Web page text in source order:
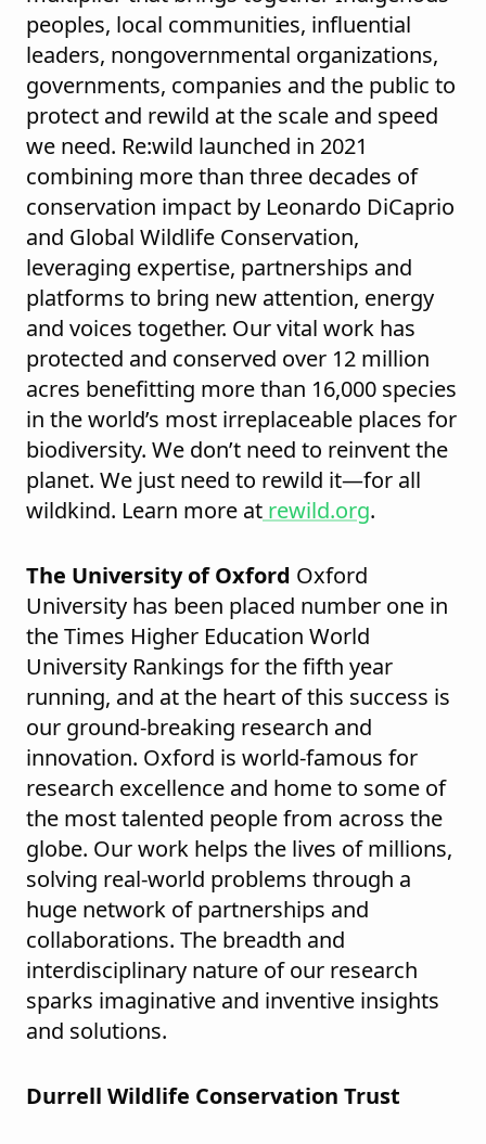
peoples, local communities, influential
leaders, nongovernmental organizations,
governments, companies and the public to
protect and rewild at the scale and speed
we need. Re:wild launched in 2021
combining more than three decades of
conservation impact by Leonardo DiCaprio
and Global Wildlife Conservation,
leveraging expertise, partnerships and
platforms to bring new attention, energy
and voices together. Our vital work has
protected and conserved over 12 million
acres benefitting more than 16,000 species
in the world’s most irreplaceable places for
biodiversity. We don’t need to reinvent the
planet. We just need to rewild it—for all
wildkind. Learn more at rewild.org.
The University of Oxford Oxford
University has been placed number one in
the Times Higher Education World
University Rankings for the fifth year
running, and at the heart of this success is
our ground-breaking research and
innovation. Oxford is world-famous for
research excellence and home to some of
the most talented people from across the
globe. Our work helps the lives of millions,
solving real-world problems through a
huge network of partnerships and
collaborations. The breadth and
interdisciplinary nature of our research
sparks imaginative and inventive insights
and solutions.
Durrell Wildlife Conservation Trust